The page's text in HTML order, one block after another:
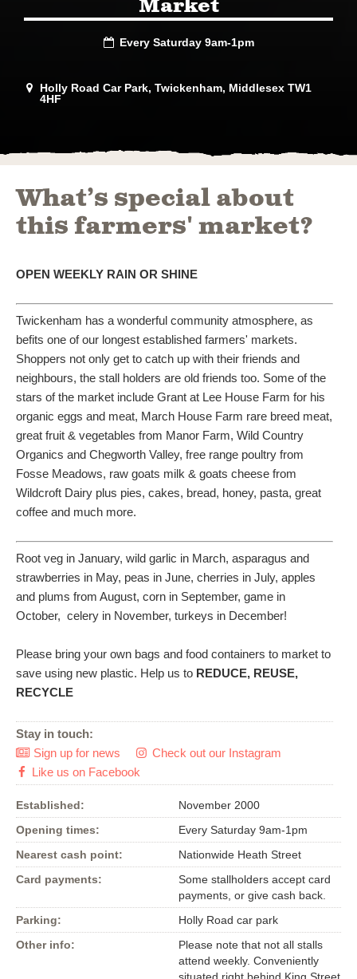
Market
 Every Saturday 9am-1pm

Holly Road Car Park, Twickenham, Middlesex TW1
4HF
What’s special about
this farmers' market?
OPEN WEEKLY RAIN OR SHINE
Twickenham has a wonderful community atmosphere, as
befits one of our longest established farmers' markets.
Shoppers not only get to catch up with their friends and
neighbours, the stall holders are old friends too. Some of the
stars of the market include Grant at Lee House Farm for his
organic eggs and meat, March House Farm rare breed meat,
great fruit & vegetables from Manor Farm, Wild Country
Organics and Chegworth Valley, free range poultry from
Fosse Meadows, raw goats milk & goats cheese from
Wildcroft Dairy plus pies, cakes, bread, honey, pasta, great
coffee and much more.
Root veg in January, wild garlic in March, asparagus and
strawberries in May, peas in June, cherries in July, apples
and plums from August, corn in September, game in
October, celery in November, turkeys in December!
Please bring your own bags and food containers to market to
save using new plastic. Help us to REDUCE, REUSE,
RECYCLE
Stay in touch:
 Sign up for news  Check out our Instagram
 Like us on Facebook
Established:
November 2000
Opening times:
Every Saturday 9am-1pm
Nearest cash point:
Nationwide Heath Street
Card payments:
Some stallholders accept card
payments, or give cash back.
Parking:
Holly Road car park
Other info:
Please note that not all stalls
attend weekly. Conveniently
situated right behind King Street